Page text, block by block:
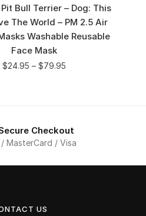
Bull Terrier – Dog: This
The World – PM 2.5 Air
Washable Reusable
Face Mask
$24.95 –$79.95
Checkout
MasterCard / Visa
US